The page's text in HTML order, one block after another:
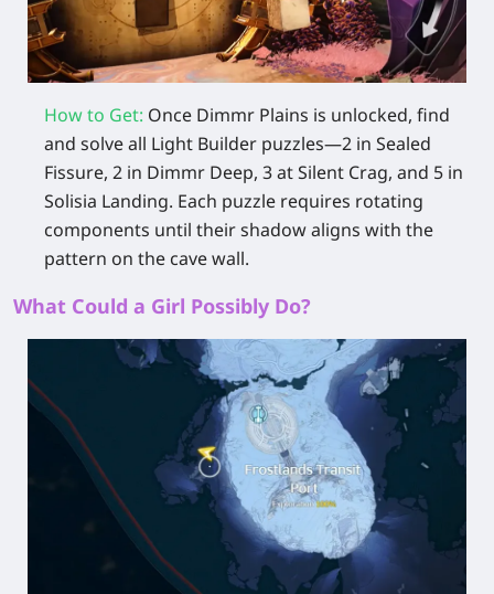
How to Get: Once Dimmr Plains is unlocked, find
and solve all Light Builder puzzles—2 in Sealed
Fissure, 2 in Dimmr Deep, 3 at Silent Crag, and 5 in
Solisia Landing. Each puzzle requires rotating
components until their shadow aligns with the
pattern on the cave wall.
What Could a Girl Possibly Do?